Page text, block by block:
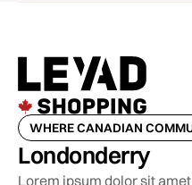
WHERE CANADIAN
Londonderry
Lorem ipsum dolor sit